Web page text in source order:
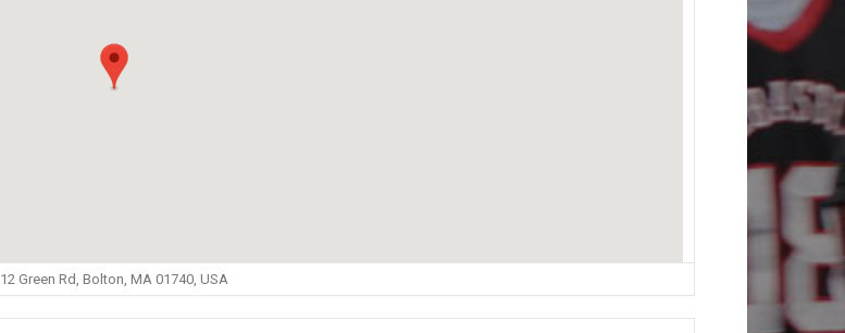
12 Green Rd, Bolton, MA 01740, USA